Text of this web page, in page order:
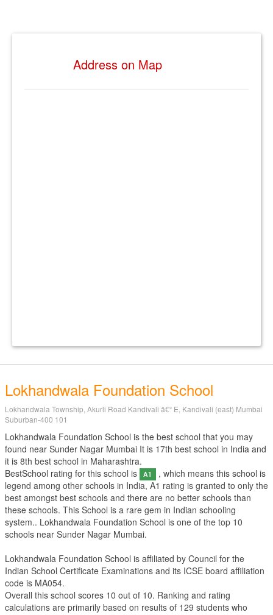
Address on Map
Lokhandwala Foundation School
Lokhandwala Township, Akurli Road Kandivali â€“ E, Kandivali (east) Mumbai
Suburban-400 101
Lokhandwala Foundation School is the best school that you may
found near Sunder Nagar Mumbai It is 17th best school in India and
it is 8th best school in Maharashtra.
BestSchool rating for this school is
A1
, which means this school is
legend among other schools in India, A1 rating is granted to only the
best amongst best schools and there are no better schools than
these schools. This School is a rare gem in Indian schooling
system.. Lokhandwala Foundation School is one of the top 10
schools near Sunder Nagar Mumbai.
Lokhandwala Foundation School is affiliated by Council for the
Indian School Certificate Examinations and its ICSE board affiliation
code is MA054.
Overall this school scores 10 out of 10. Ranking and rating
calculations are primarily based on results of 129 students who